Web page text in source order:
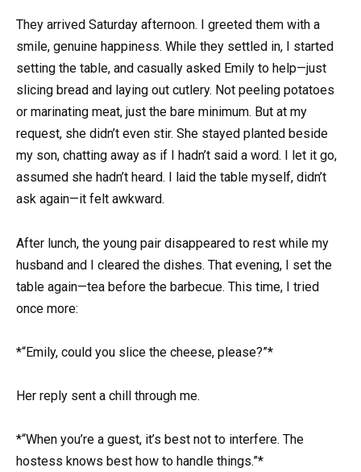
They arrived Saturday afternoon. I greeted them with a
smile, genuine happiness. While they settled in, I started
setting the table, and casually asked Emily to help—just
slicing bread and laying out cutlery. Not peeling potatoes
or marinating meat, just the bare minimum. But at my
request, she didn’t even stir. She stayed planted beside
my son, chatting away as if I hadn’t said a word. I let it go,
assumed she hadn’t heard. I laid the table myself, didn’t
ask again—it felt awkward.
After lunch, the young pair disappeared to rest while my
husband and I cleared the dishes. That evening, I set the
table again—tea before the barbecue. This time, I tried
once more:
*“Emily, could you slice the cheese, please?”*
Her reply sent a chill through me.
*“When you’re a guest, it’s best not to interfere. The
hostess knows best how to handle things.”*